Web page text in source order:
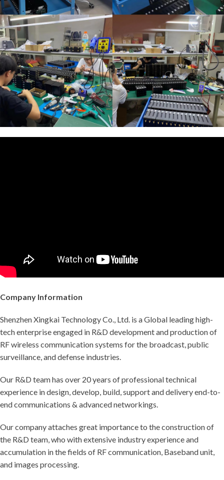
Company Information
Shenzhen Xingkai Technology Co., Ltd. is a Global leading high-
tech enterprise engaged in R&D development and production of
RF wireless communication systems for the broadcast, public
surveillance, and defense industries.
Our R&D team has over 20 years of professional technical
experience in design, develop, build, support and delivery end-to-
end communications & advanced networkings.
Our company attaches great importance to the construction of
the R&D team, who with extensive industry experience and
accumulation in the fields of RF communication, Baseband unit,
and images processing.